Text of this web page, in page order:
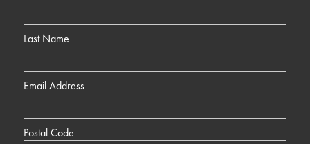
Last Name
Email Address
Postal Code